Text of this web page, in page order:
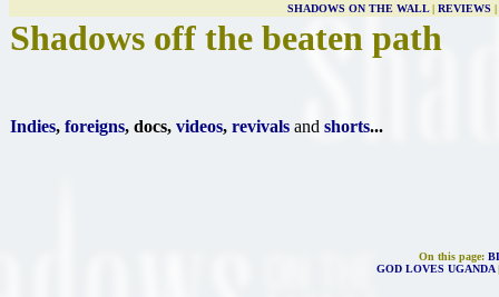
SHADOWS ON THE WALL| REVIEWS |
Shadows off the beaten path
Indies, foreigns, docs, videos, revivals and shorts...
On this page:
GOD LOVES UGANDA